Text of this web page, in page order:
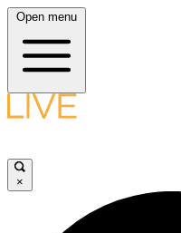
Open menu
×